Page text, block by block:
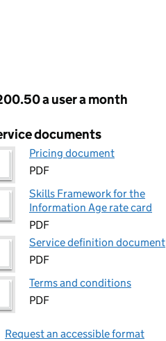
a user a month
documents
Pricing document
PDF
Skills Framework for the
Information Age rate card
PDF
Service definition document
PDF
Terms and conditions
PDF
Request an accessible format